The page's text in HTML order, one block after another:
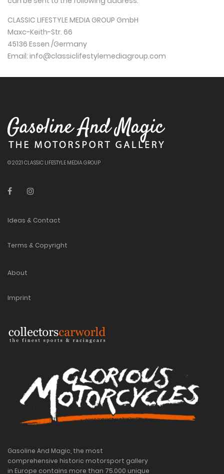
CLASSIC LIFESTYLE MEDIA GROUP GmbH
Maxc-Keith-Str. 66
45136 Essen /Germany
Email: info@classiclifestylemediagroup.com
© 2021 CLASSIC LIFESTYLE MEDIA GROUP
Ideas & Contact
Terms & Copyright
About
Imprint
Gasoline And Magic, the most
comprehensive historic motorsport gallery
in Europe contains more than 75.000 unique